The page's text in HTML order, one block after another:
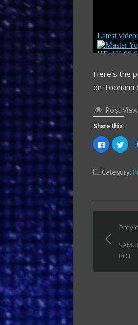
Here’s the
on Toonami
Post
Share this:
Click
to
share
(Opens
Click
to
Category:
Post
BOT